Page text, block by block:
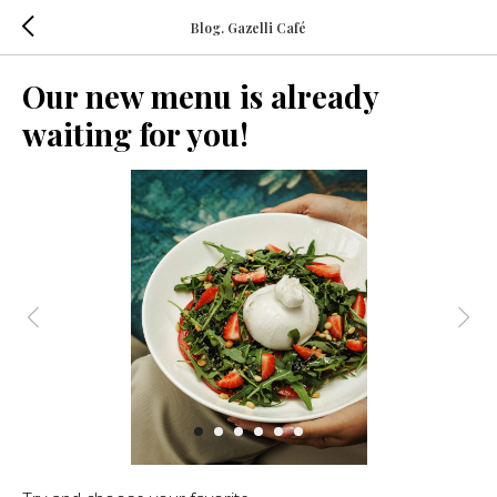
Blog. Gazelli Café
Our new menu is already
waiting for you!